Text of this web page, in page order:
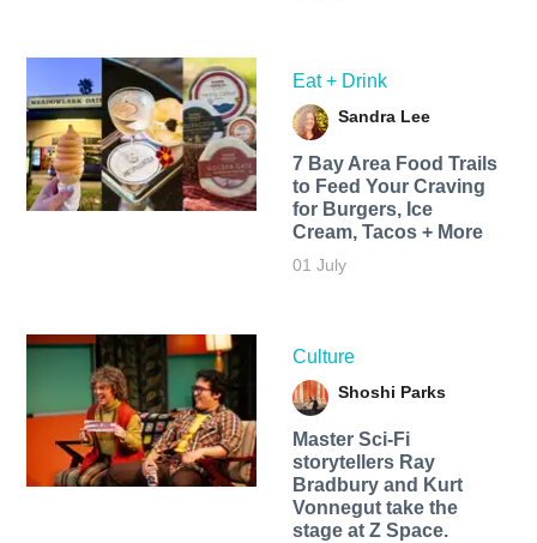
Eat + Drink
Sandra Lee
7 Bay Area Food Trails
to Feed Your Craving
for Burgers, Ice
Cream, Tacos + More
01 July
Culture
Shoshi Parks
Master Sci-Fi
storytellers Ray
Bradbury and Kurt
Vonnegut take the
stage at Z Space.